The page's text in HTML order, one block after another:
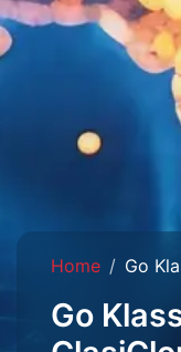
Home Go
Go